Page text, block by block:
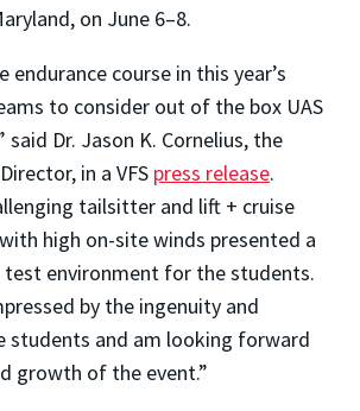
on June 6–8.
endurance course in this year’s
to consider out of the box UAS
said Dr. Jason K. Cornelius, the
in a VFS press release.
tailsitter and lift + cruise
high on-site winds presented a
environment for the students.
by the ingenuity and
students and am looking forward
growth of the event.”